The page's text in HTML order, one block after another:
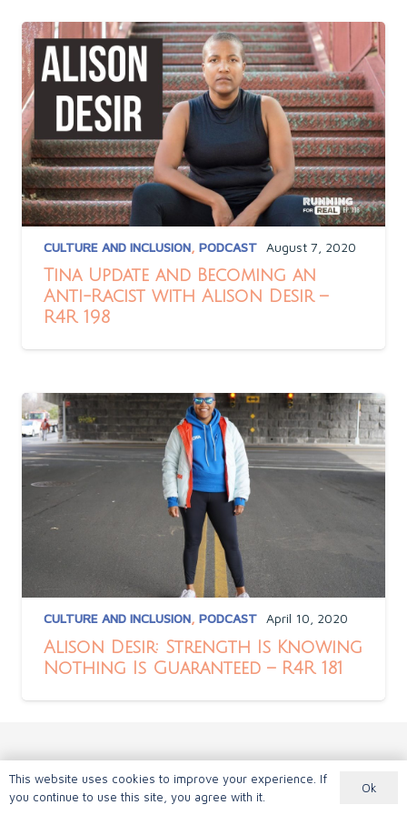
CULTURE AND INCLUSION, PODCAST August 7, 2020
Tina Update and Becoming an
Anti-Racist with Alison Desir –
R4R 198
CULTURE AND INCLUSION, PODCAST April 10, 2020
Alison Desir: Strength Is Knowing
Nothing Is Guaranteed – R4R 181
This website uses cookies to improve your experience. If
you continue to use this site, you agree with it.
Ok